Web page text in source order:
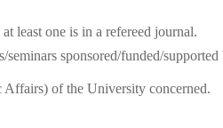
least one is in a refereed journal.
sponsored/funded/
of the University concerned.